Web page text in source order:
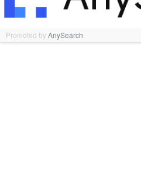
Promoted byAnySearch